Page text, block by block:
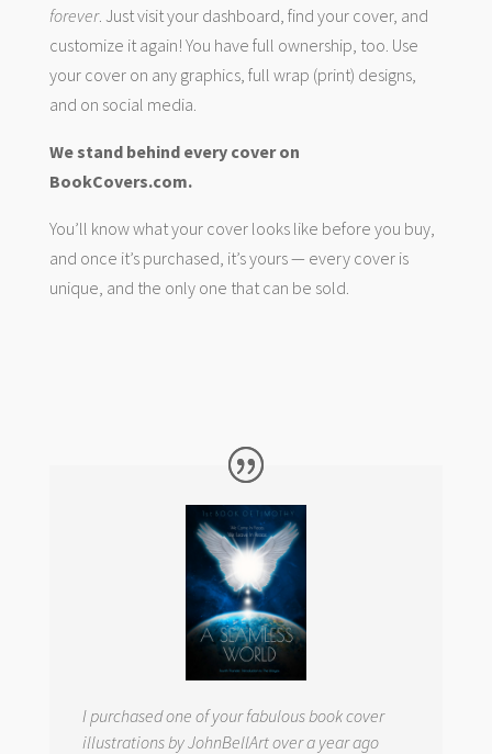
forever. Just visit your dashboard, find your cover, and
customize it again! You have full ownership, too. Use
your cover on any graphics, full wrap (print) designs,
and on social media.
We stand behind every cover on
BookCovers.com.
You’ll know what your cover looks like before you buy,
and once it’s purchased, it’s yours — every cover is
unique, and the only one that can be sold.
I purchased one of your fabulous book cover
illustrations by JohnBellArt over a year ago